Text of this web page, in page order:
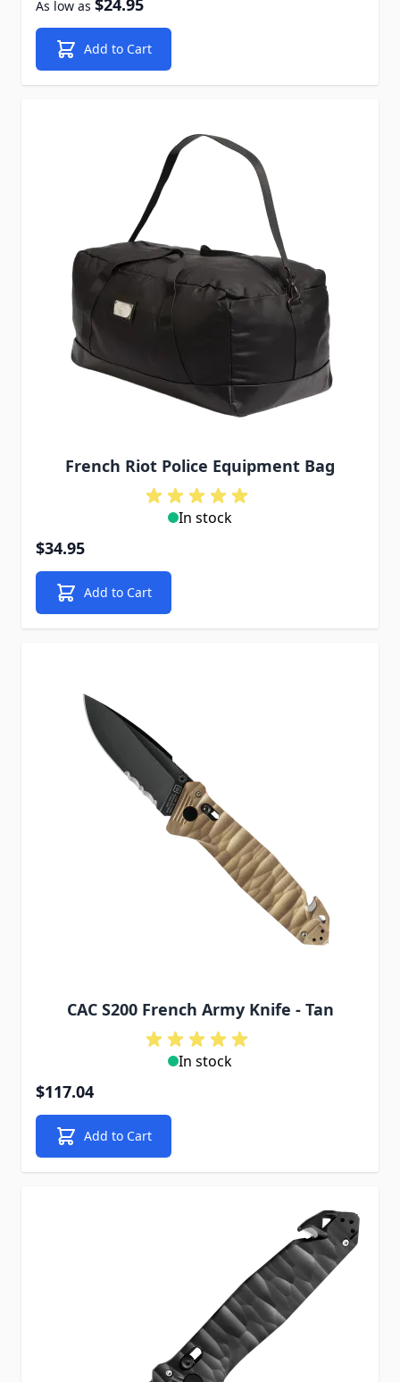
As low as $24.95
Add to Cart
French Riot Police Equipment Bag
In stock
$34.95
Add to Cart
CAC S200 French Army Knife - Tan
In stock
$117.04
Add to Cart